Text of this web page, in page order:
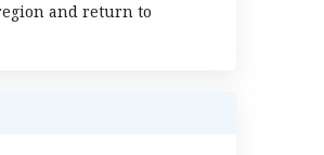
and return to